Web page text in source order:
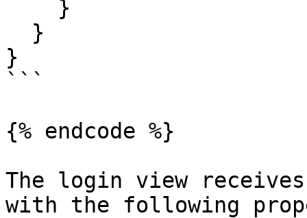
}
```
{% endcode %}
The login view
with the following